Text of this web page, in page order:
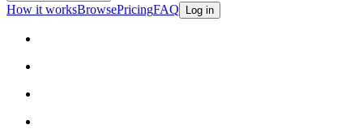
How it worksBrowsePricingFAQ Log in